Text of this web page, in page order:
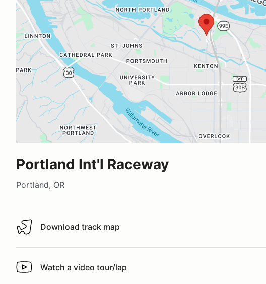
Portland Int'l Raceway
Portland, OR
Download track map
Download track map
Watch a video tour/lap
Watch a video tour/lap